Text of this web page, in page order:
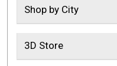
Shop by City
3D Store